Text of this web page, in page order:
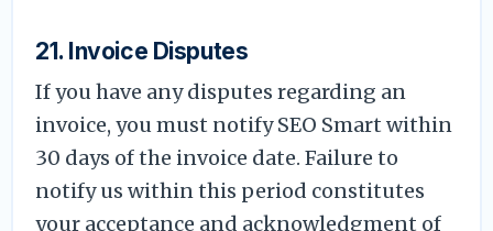
21. Invoice Disputes
If you have any disputes regarding an
invoice, you must notify SEO Smart within
30 days of the invoice date. Failure to
notify us within this period constitutes
your acceptance and acknowledgment of